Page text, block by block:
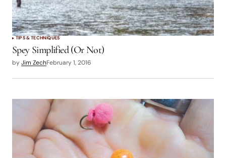
TIPS & TECHNIQUES
Spey Simplified (Or Not)
byJim ZechFebruary 1, 2016